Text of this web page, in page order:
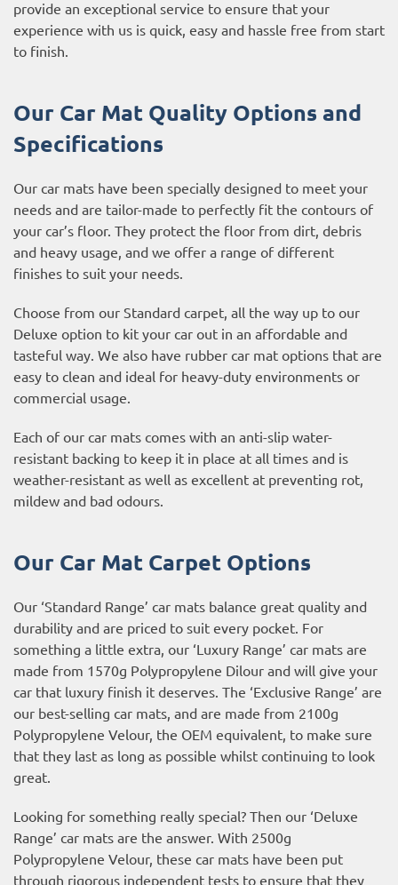
provide an exceptional service to ensure that your
experience with us is quick, easy and hassle free from start
to finish.
Our Car Mat Quality Options and
Specifications
Our car mats have been specially designed to meet your
needs and are tailor-made to perfectly fit the contours of
your car’s floor. They protect the floor from dirt, debris
and heavy usage, and we offer a range of different
finishes to suit your needs.
Choose from our Standard carpet, all the way up to our
Deluxe option to kit your car out in an affordable and
tasteful way. We also have rubber car mat options that are
easy to clean and ideal for heavy-duty environments or
commercial usage.
Each of our car mats comes with an anti-slip water-
resistant backing to keep it in place at all times and is
weather-resistant as well as excellent at preventing rot,
mildew and bad odours.
Our Car Mat Carpet Options
Our ‘Standard Range’ car mats balance great quality and
durability and are priced to suit every pocket. For
something a little extra, our ‘Luxury Range’ car mats are
made from 1570g Polypropylene Dilour and will give your
car that luxury finish it deserves. The ‘Exclusive Range’ are
our best-selling car mats, and are made from 2100g
Polypropylene Velour, the OEM equivalent, to make sure
that they last as long as possible whilst continuing to look
great.
Looking for something really special? Then our ‘Deluxe
Range’ car mats are the answer. With 2500g
Polypropylene Velour, these car mats have been put
through rigorous independent tests to ensure that they